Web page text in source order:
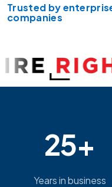
Trusted by
companies
25+
Years in business